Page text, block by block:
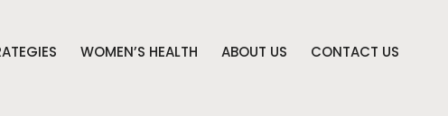
WOMEN’S HEALTH ABOUT US CONTACT US